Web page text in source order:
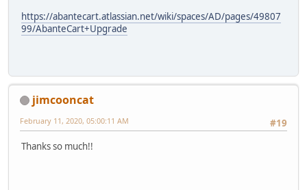
https://abantecart.atlassian.net/wiki/spaces/AD/pages/49807
99/AbanteCart+Upgrade
jimcooncat
#19
February 11, 2020, 05:00:11 AM
Thanks so much!!